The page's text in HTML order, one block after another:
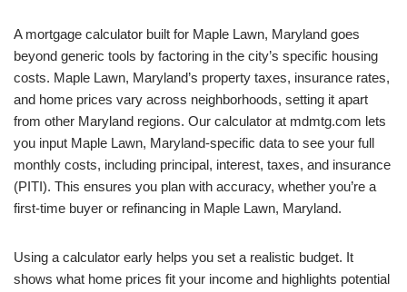
A mortgage calculator built for Maple Lawn, Maryland goes
beyond generic tools by factoring in the city’s specific housing
costs. Maple Lawn, Maryland’s property taxes, insurance rates,
and home prices vary across neighborhoods, setting it apart
from other Maryland regions. Our calculator at mdmtg.com lets
you input Maple Lawn, Maryland-specific data to see your full
monthly costs, including principal, interest, taxes, and insurance
(PITI). This ensures you plan with accuracy, whether you’re a
first-time buyer or refinancing in Maple Lawn, Maryland.
Using a calculator early helps you set a realistic budget. It
shows what home prices fit your income and highlights potential